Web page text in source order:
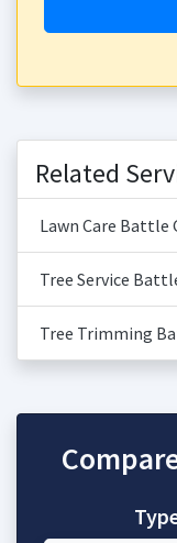
Related
Lawn Care Battle
Tree Service
Tree Trimming